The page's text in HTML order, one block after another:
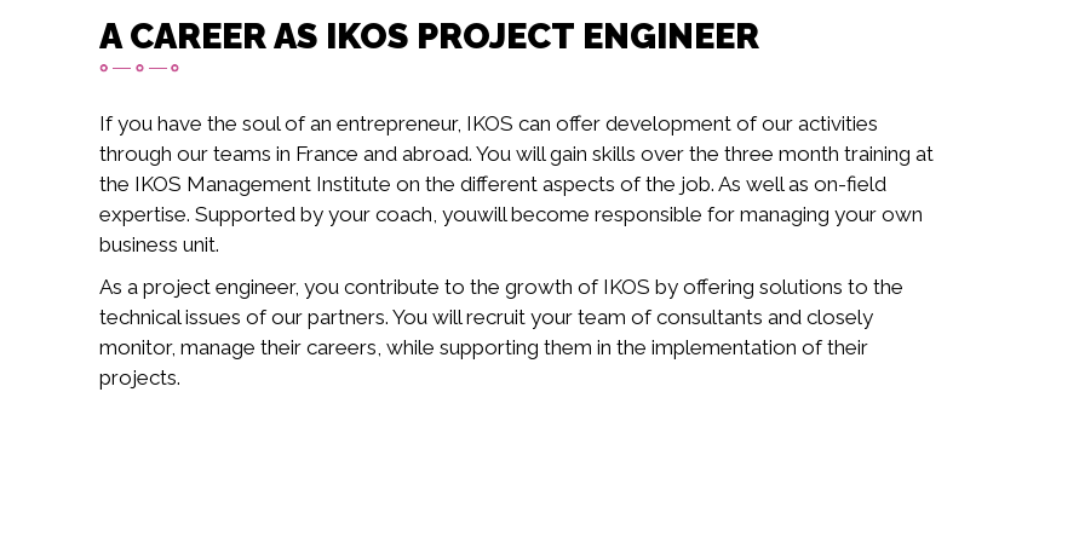
A CAREER AS IKOS PROJECT ENGINEER
If you have the soul of an entrepreneur, IKOS can offer development of our activities
through our teams in France and abroad. You will gain skills over the three month training at
the IKOS Management Institute on the different aspects of the job. As well as on-field
expertise. Supported by your coach, youwill become responsible for managing your own
business unit.
As a project engineer, you contribute to the growth of IKOS by offering solutions to the
technical issues of our partners. You will recruit your team of consultants and closely
monitor, manage their careers, while supporting them in the implementation of their
projects.